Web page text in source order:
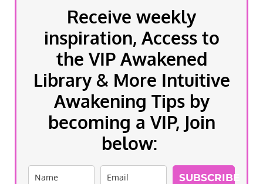
Receive weekly
inspiration, Access to
the VIP Awakened
Library & More Intuitive
Awakening Tips by
becoming a VIP, Join
below:
SUBSCRIBE